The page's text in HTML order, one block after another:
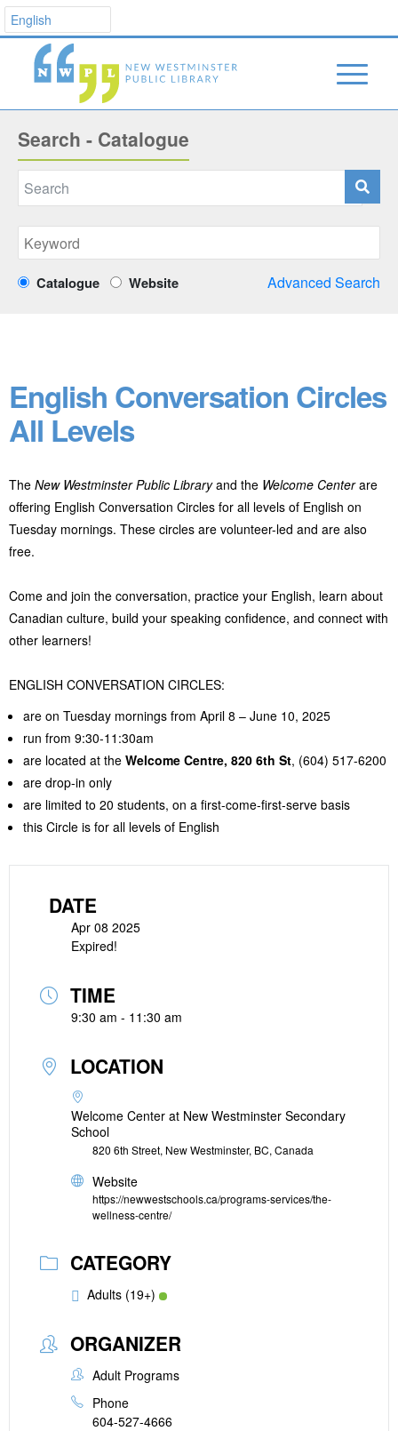
Search - Catalogue
Catalogue Website Advanced Search
English Conversation Circles
All Levels
The New Westminster Public Libraryand the Welcome Centerare
offering English Conversation Circles for all levels of English on
Tuesday mornings. These circles are volunteer-led and are also
free.
Come and join the conversation, practice your English, learn about
Canadian culture, build your speaking confidence, and connect with
other learners!
ENGLISH CONVERSATION CIRCLES:
are on Tuesday mornings from April 8 – June 10, 2025
run from 9:30-11:30am
are located at the Welcome Centre, 820 6th St, (604) 517-6200
are drop-in only
are limited to 20 students, on a first-come-first-serve basis
this Circle is for all levels of English
DATE
Apr 08 2025
Expired!
TIME
9:30 am - 11:30 am
LOCATION
Welcome Center at New Westminster Secondary
School
820 6th Street, New Westminster, BC, Canada
Website
https://newwestschools.ca/programs-services/the-
wellness-centre/
CATEGORY
Adults (19+)
ORGANIZER
Adult Programs
Phone
604-527-4666